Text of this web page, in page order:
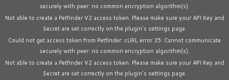
securely with peer: no common encryption algorithm(s).
Not able to create a Petfinder V2 access token. Please make sure your API Key and
Secret are set correctly on the plugin's settings page.
Could not get access token from Petfinder: cURL error 35: Cannot communicate
securely with peer: no common encryption algorithm(s).
Not able to create a Petfinder V2 access token. Please make sure your API Key and
Secret are set correctly on the plugin's settings page.